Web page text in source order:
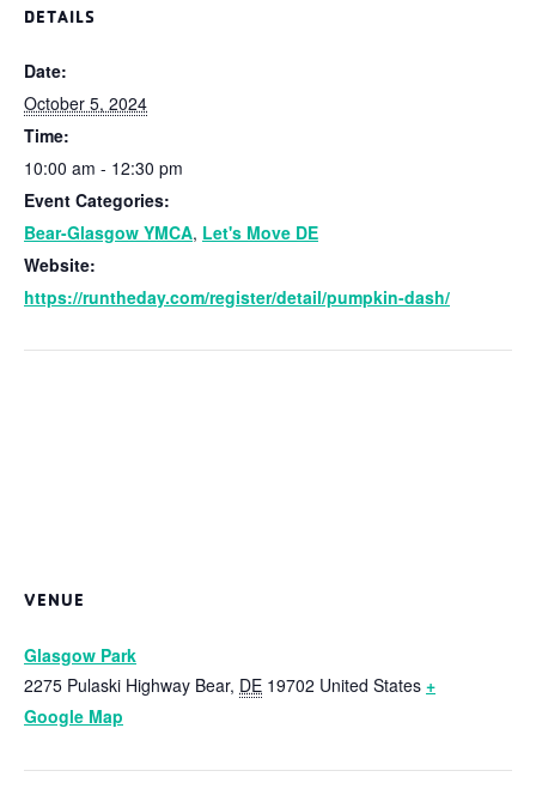
DETAILS
Date:
October 5, 2024
Time:
10:00 am - 12:30 pm
Event Categories:
Bear-Glasgow YMCA, Let's Move DE
Website:
https://runtheday.com/register/detail/pumpkin-dash/
VENUE
Glasgow Park
2275 Pulaski Highway Bear, DE 19702 United States +
Google Map